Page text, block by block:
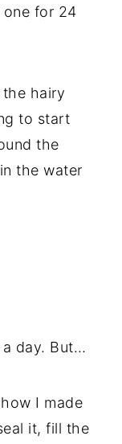
one for 24
hairy
to start
the
the water
day. But…
I made
it, fill the